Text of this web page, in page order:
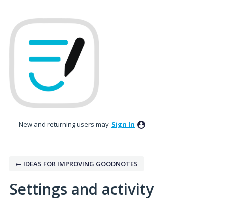
New and returning users may Sign In
← IDEAS FOR IMPROVING GOODNOTES
Settings and activity